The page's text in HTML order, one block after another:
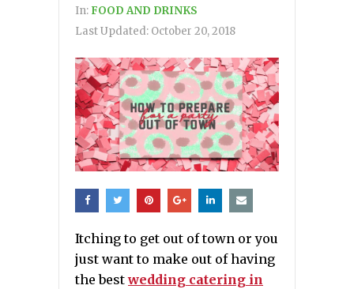
In: FOOD AND DRINKS
Last Updated: October 20, 2018
Itching to get out of town or you
just want to make out of having
the bestwedding catering in